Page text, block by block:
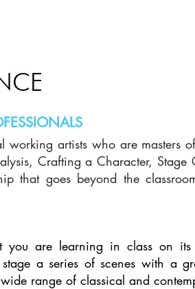
working artists who are masters
Crafting a Character,
that goes beyond the
you are learning in class on
a series of scenes with a
range of classical and